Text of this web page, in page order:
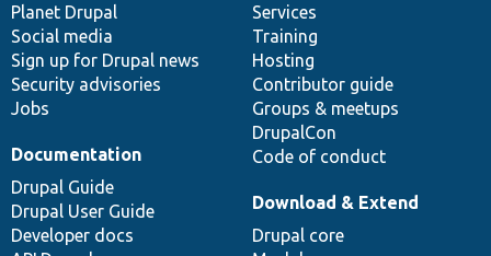
items
Planet Drupal
Social media
Sign up for Drupal news
Security advisories
Jobs
community
Services
Training
Hosting
Contributor guide
Groups & meetups
DrupalCon
Code of conduct
Documentation
Drupal Guide
Drupal User Guide
Developer docs
code
base
Download & Extend
Drupal core
of
community